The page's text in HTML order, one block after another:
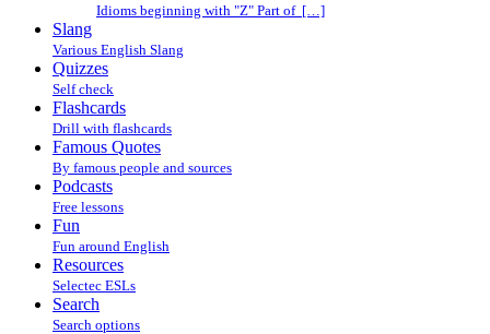
Idioms beginning with "Z" Part of […]
Slang
Various English Slang
Quizzes
Self check
Flashcards
Drill with flashcards
Famous Quotes
By famous people and sources
Podcasts
Free lessons
Fun
Fun around English
Resources
Selectec ESLs
Search
Search options